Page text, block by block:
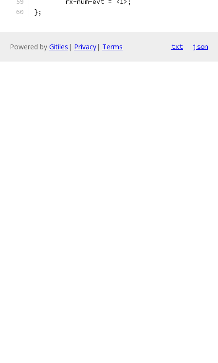
	rx-num-evt = <1>;
};
Powered by Gitiles | Privacy| Terms txt json